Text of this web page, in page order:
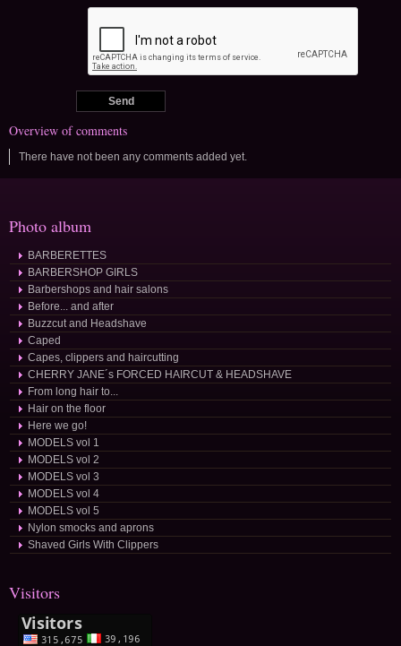
Overview of comments
There have not been any comments added yet.
Photo album
BARBERETTES
BARBERSHOP GIRLS
Barbershops and hair salons
Before... and after
Buzzcut and Headshave
Caped
Capes, clippers and haircutting
CHERRY JANE´s FORCED HAIRCUT & HEADSHAVE
From long hair to...
Hair on the floor
Here we go!
MODELS vol 1
MODELS vol 2
MODELS vol 3
MODELS vol 4
MODELS vol 5
Nylon smocks and aprons
Shaved Girls With Clippers
Visitors